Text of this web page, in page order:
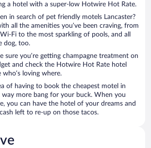
a hotel with a super-low Hotwire Hot Rate.
in search of pet friendly motels Lancaster?
all the amenities you’ve been craving, from
Fi to the most sparkling of pools, and all
dog, too.
sure you’re getting champagne treatment on
and check the Hotwire Hot Rate hotel
who’s loving where.
of having to book the cheapest motel in
way more bang for your buck. When you
you can have the hotel of your dreams and
left to re-up on those tacos.